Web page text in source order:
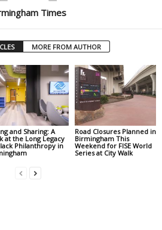
Times
MORE FROM AUTHOR
and Sharing: A
at the Long Legacy
Philanthropy in
Road Closures Planned in
Birmingham This
Weekend for FISE World
Series at City Walk